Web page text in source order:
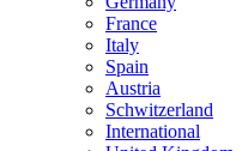
France
Italy
Spain
Austria
Schwitzerland
International